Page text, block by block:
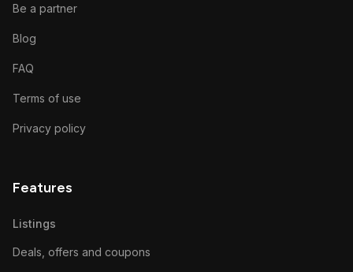
Be a partner
Blog
FAQ
Terms of use
Privacy policy
Features
Listings
Deals, offers and coupons